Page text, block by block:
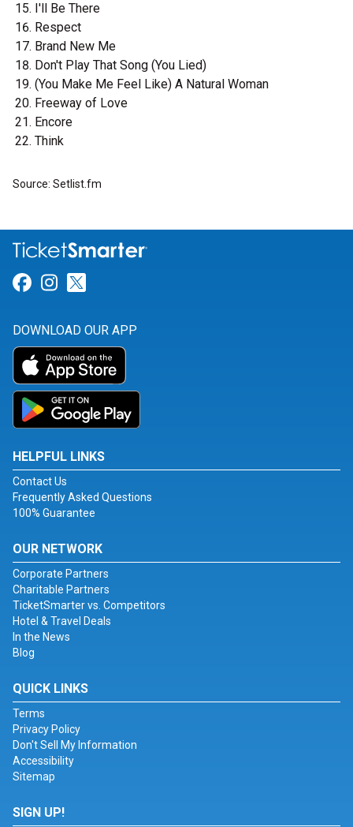
I'll Be There
Respect
Brand New Me
Don't Play That Song (You Lied)
(You Make Me Feel Like) A Natural Woman
Freeway of Love
Encore
Think
Source: Setlist.fm
Link for Facebook
Link for Instagram
DOWNLOAD OUR APP
HELPFUL LINKS
Contact Us
Frequently Asked Questions
100% Guarantee
OUR NETWORK
Corporate Partners
Charitable Partners
TicketSmarter vs. Competitors
Hotel & Travel Deals
In the News
Blog
QUICK LINKS
Terms
Privacy Policy
Don't Sell My Information
Accessibility
Sitemap
SIGN UP!